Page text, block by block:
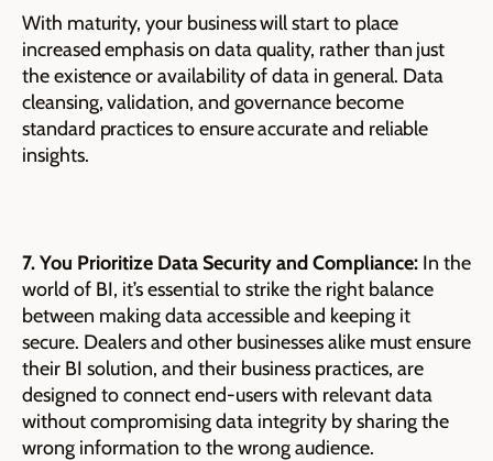
With maturity, your business will start to place
increased emphasis on data quality, rather than just
the existence or availability of data in general. Data
cleansing, validation, and governance become
standard practices to ensure accurate and reliable
insights.
7. You Prioritize Data Security and Compliance: In the
world of BI, it’s essential to strike the right balance
between making data accessible and keeping it
secure. Dealers and other businesses alike must ensure
their BI solution, and their business practices, are
designed to connect end-users with relevant data
without compromising data integrity by sharing the
wrong information to the wrong audience.